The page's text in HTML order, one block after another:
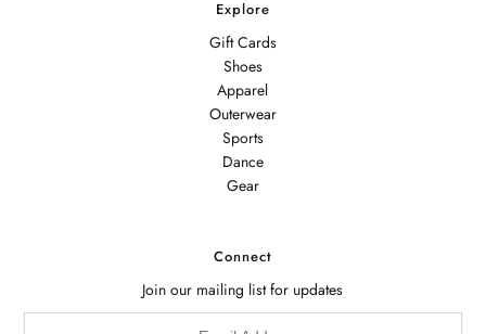
Explore
Gift Cards
Shoes
Apparel
Outerwear
Sports
Dance
Gear
Connect
Join our mailing list for updates